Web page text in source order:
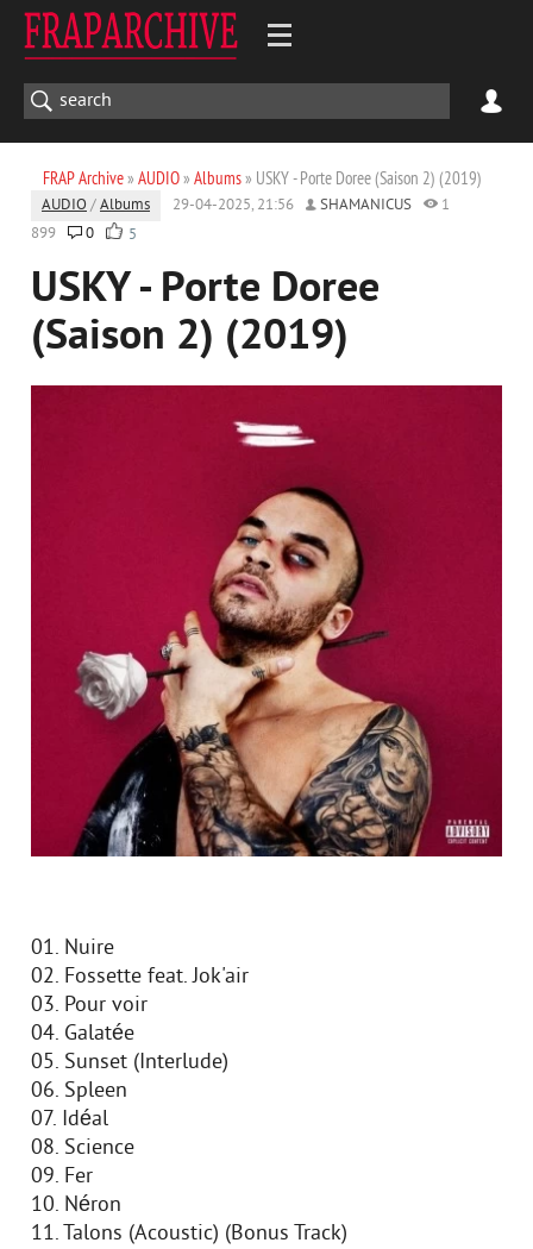
FRAP Archive» AUDIO» Albums» USKY - Porte Doree (Saison 2) (2019)
AUDIO /Albums 29-04-2025, 21:56 SHAMANICUS
1
899
0 5
USKY - Porte Doree
(Saison 2) (2019)
01. Nuire
02. Fossette feat. Jok'air
03. Pour voir
04. Galatée
05. Sunset (Interlude)
06. Spleen
07. Idéal
08. Science
09. Fer
10. Néron
11. Talons (Acoustic) (Bonus Track)